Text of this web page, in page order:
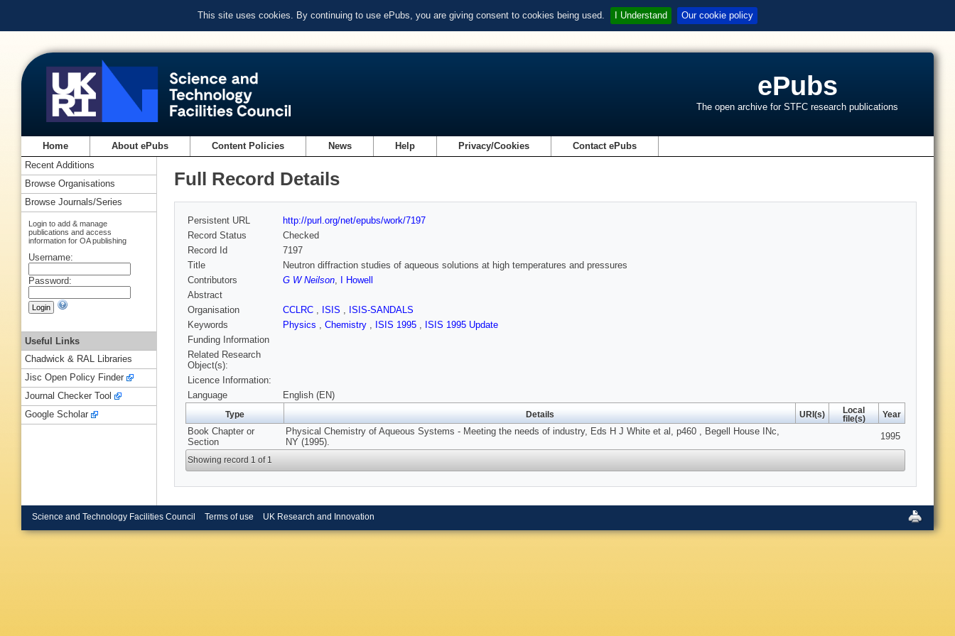
This site uses cookies. By continuing to use ePubs, you are giving consent to cookies being used. I Understand Our cookie policy
ePubs
The open archive for STFC research publications
Home About ePubs Content Policies News Help Privacy/Cookies Contact ePubs
Full Record Details
Persistent URL
http://purl.org/net/epubs/work/7197
Record Status
Checked
Record Id
7197
Title
Neutron diffraction studies of aqueous solutions at high temperatures and pressures
Contributors
G W Neilson,
I Howell
Abstract
Organisation
CCLRC , ISIS , ISIS-SANDALS
Keywords
Physics , Chemistry , ISIS 1995 , ISIS 1995 Update
Funding Information
Related Research
Object(s):
Licence Information:
Language
English (EN)
Type Details URI(s)
Local
file(s)
Year
Book Chapter or
Section
Physical Chemistry of Aqueous Systems - Meeting the needs of industry, Eds H J White et al, p460 , Begell House INc,
NY (1995).
1995
Showing record 1 of 1
Recent Additions
Browse Organisations
Browse Journals/Series
Login to add & manage
publications and access
information for OA publishing
Username:
Password:
Useful Links
Chadwick & RAL Libraries
Jisc Open Policy Finder
Journal Checker Tool
Google Scholar
Science and Technology Facilities Council Terms of use UK Research and Innovation